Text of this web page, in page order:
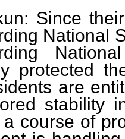
Since
National
protected
are
stability
course of